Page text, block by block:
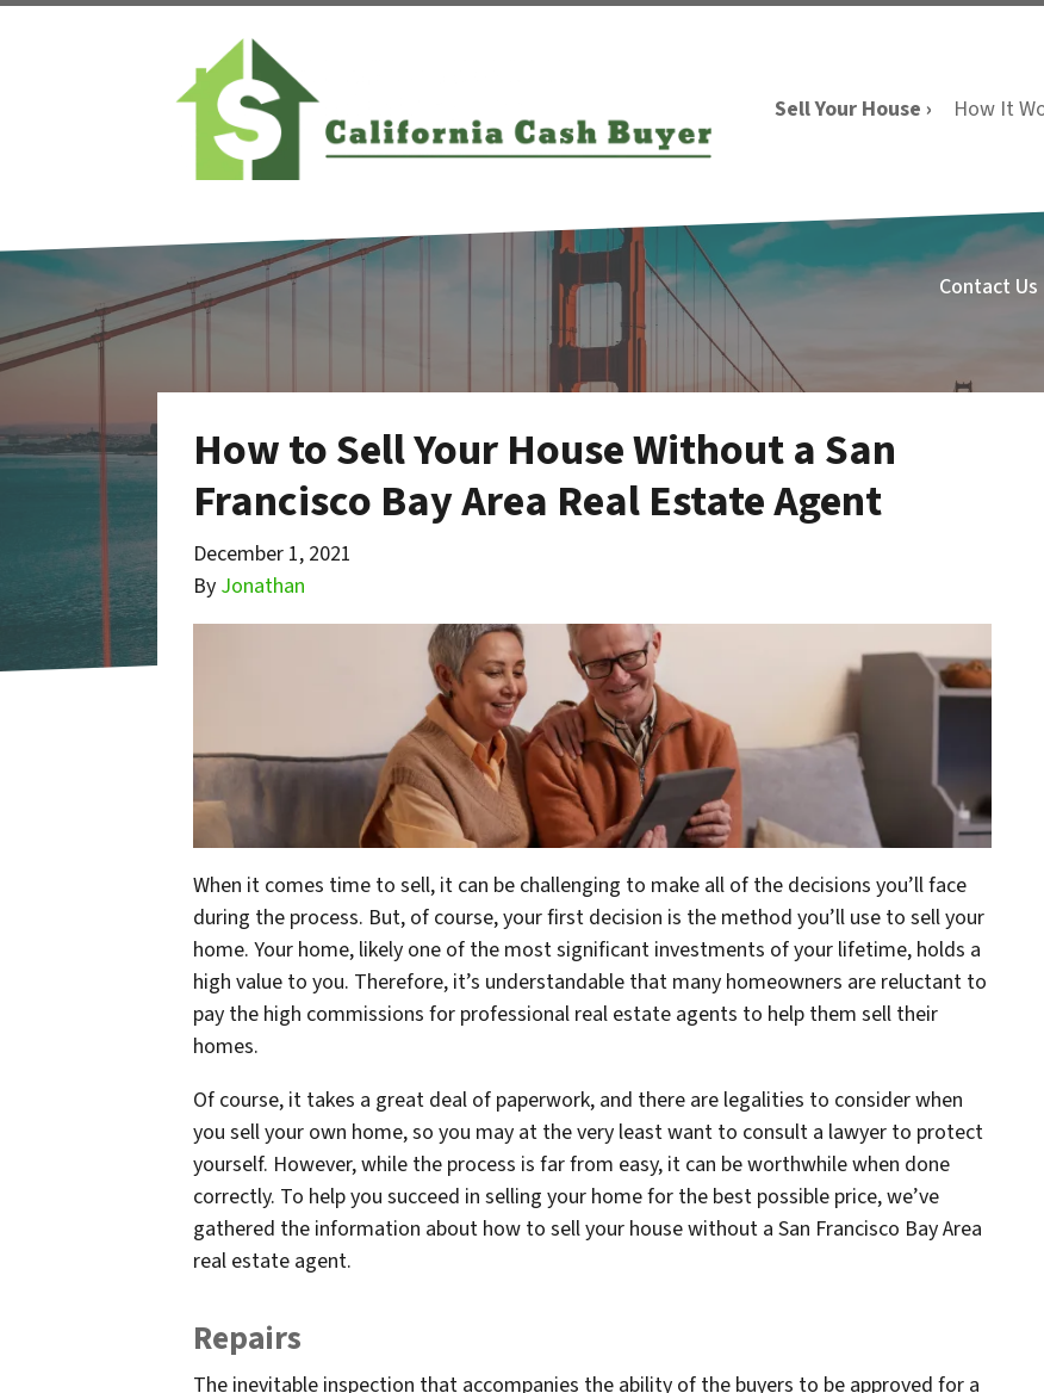
Sell Your House › How It
Contact Us
How to Sell Your House Without a San
Francisco Bay Area Real Estate Agent
December 1, 2021
By Jonathan
When it comes time to sell, it can be challenging to make all of the decisions you’ll face
during the process. But, of course, your first decision is the method you’ll use to sell your
home. Your home, likely one of the most significant investments of your lifetime, holds a
high value to you. Therefore, it’s understandable that many homeowners are reluctant to
pay the high commissions for professional real estate agents to help them sell their
homes.
Of course, it takes a great deal of paperwork, and there are legalities to consider when
you sell your own home, so you may at the very least want to consult a lawyer to protect
yourself. However, while the process is far from easy, it can be worthwhile when done
correctly. To help you succeed in selling your home for the best possible price, we’ve
gathered the information about how to sell your house without a San Francisco Bay Area
real estate agent.
Repairs
The inevitable inspection that accompanies the ability of the buyers to be approved for a